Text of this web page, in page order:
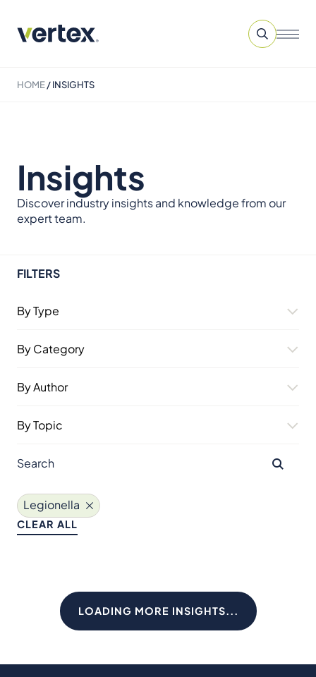
HOME/INSIGHTS
Insights
Discover industry insights and knowledge from our
expert team.
FILTERS
By Type
By Category
By Author
By Topic
Legionella
CLEAR ALL
LOADING MORE INSIGHTS...